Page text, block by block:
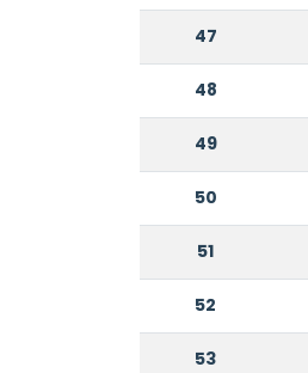
47
48
49
50
51
52
53